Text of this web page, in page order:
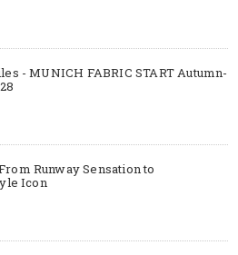
- MUNICH FABRIC START Autumn-
Runway Sensation to
Icon